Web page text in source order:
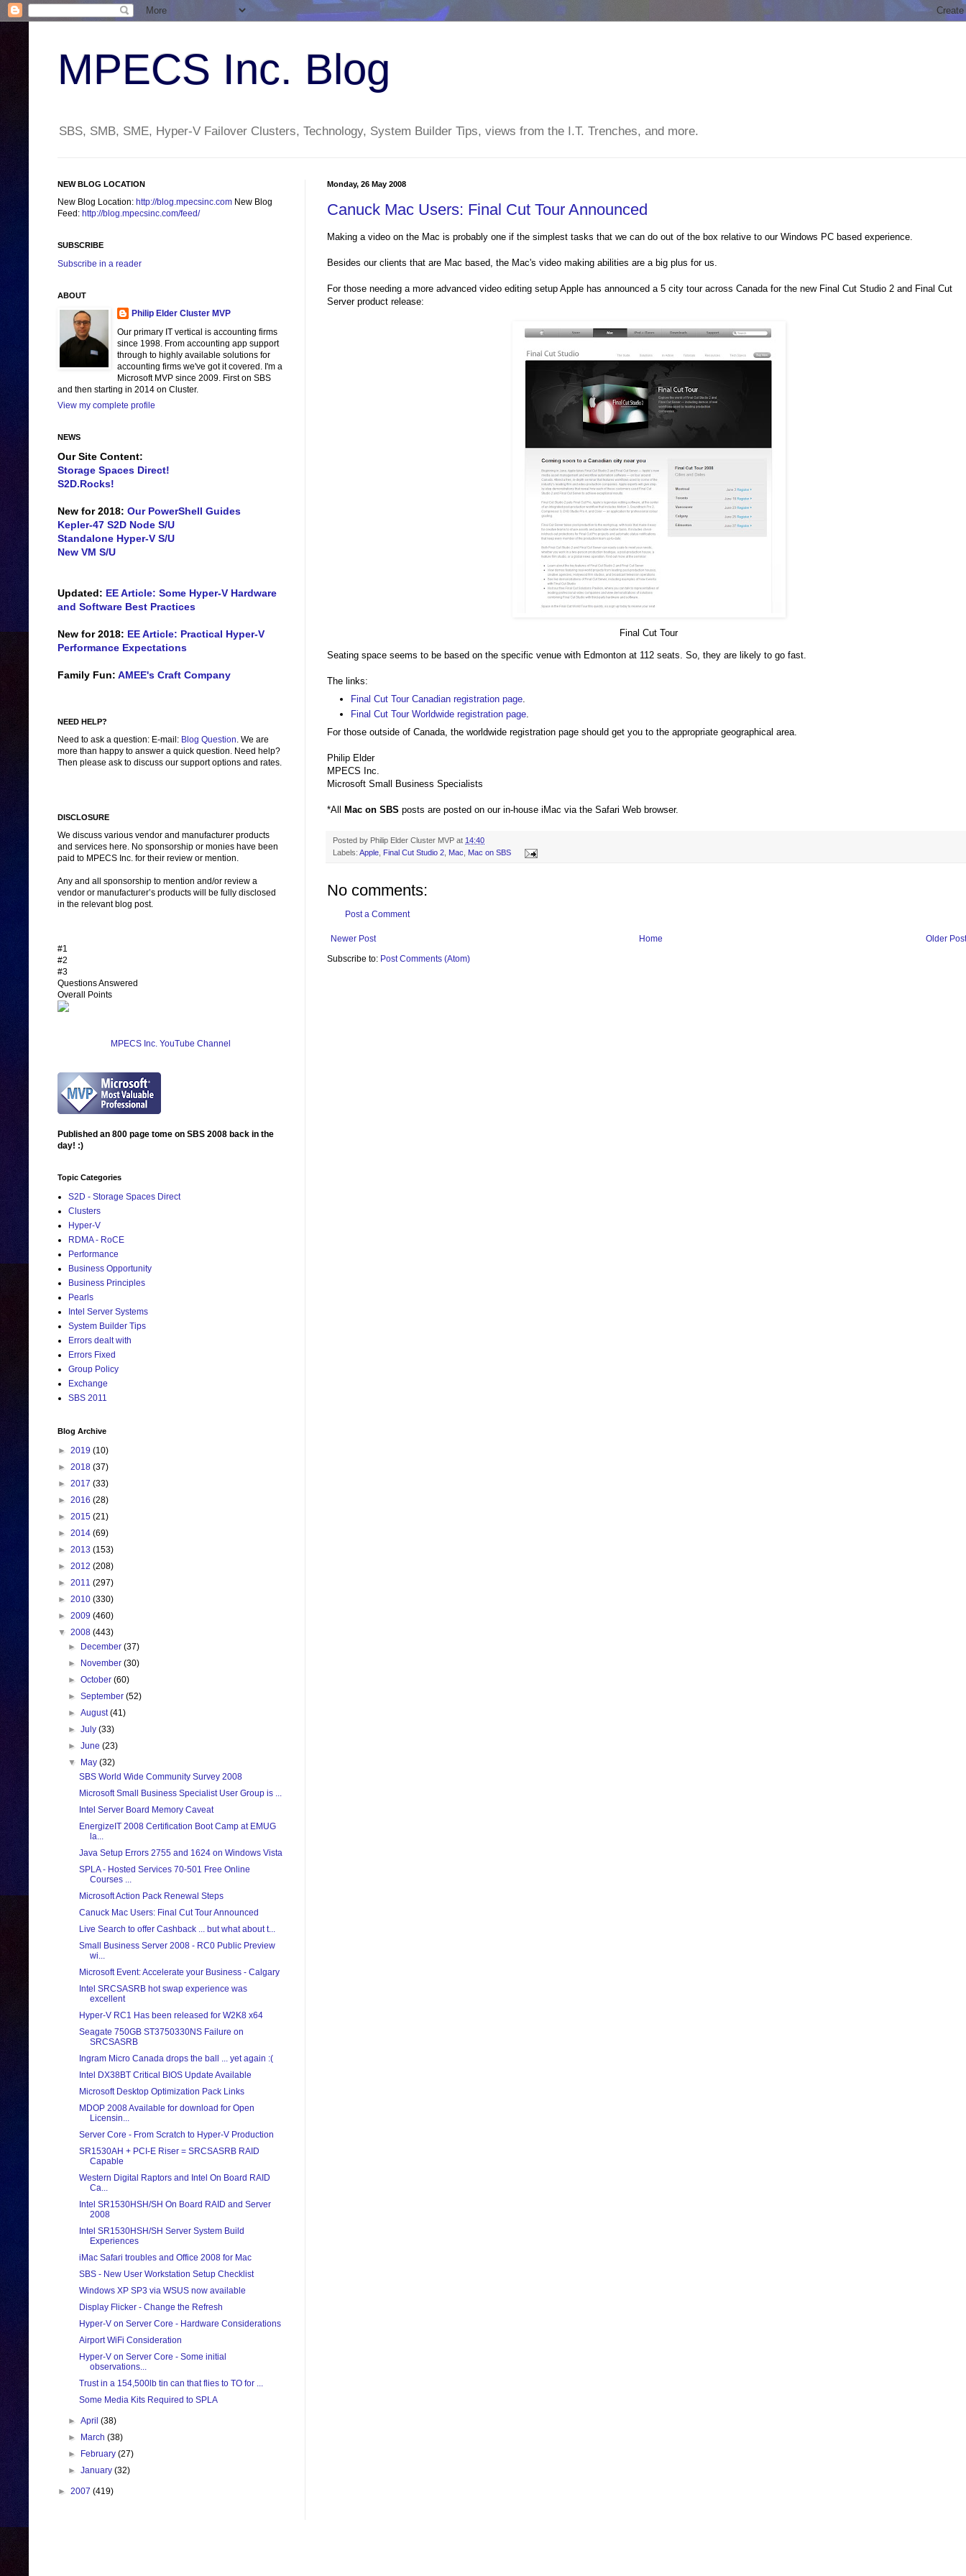
MPECS Inc. Blog
SBS, SMB, SME, Hyper-V Failover Clusters, Technology, System Builder Tips, views from the I.T. Trenches, and more.
Monday, 26 May 2008
Canuck Mac Users: Final Cut Tour Announced
Making a video on the Mac is probably one if the simplest tasks that we can do out of the box relative to our Windows PC based experience.
Besides our clients that are Mac based, the Mac's video making abilities are a big plus for us.
For those needing a more advanced video editing setup Apple has announced a 5 city tour across Canada for the new Final Cut Studio 2 and Final Cut
Server product release:
Final Cut Tour
Seating space seems to be based on the specific venue with Edmonton at 112 seats. So, they are likely to go fast.
The links:
Final Cut Tour Canadian registration page.
Final Cut Tour Worldwide registration page.
For those outside of Canada, the worldwide registration page should get you to the appropriate geographical area.
Philip Elder
MPECS Inc.
Microsoft Small Business Specialists
*All Mac on SBS posts are posted on our in-house iMac via the Safari Web browser.
Posted by Philip Elder Cluster MVP at 14:40
Labels: Apple Final Cut Studio 2 Mac Mac on SBS
No comments:
Post a Comment
Newer Post Older Post
Home
Subscribe to: Post Comments (Atom)
NEW BLOG LOCATION
New Blog Location: http://blog.mpecsinc.com New Blog
Feed: http://blog.mpecsinc.com/feed/
SUBSCRIBE
Subscribe in a reader
ABOUT
Philip Elder Cluster MVP
Our primary IT vertical is accounting firms
since 1998. From accounting app support
through to highly available solutions for
accounting firms we've got it covered. I'm a
Microsoft MVP since 2009. First on SBS
and then starting in 2014 on Cluster.
View my complete profile
NEWS
Our Site Content:
Storage Spaces Direct!
S2D.Rocks!
New for 2018: Our PowerShell Guides
Kepler-47 S2D Node S/U
Standalone Hyper-V S/U
New VM S/U
Updated: EE Article: Some Hyper-V Hardware
and Software Best Practices
New for 2018: EE Article: Practical Hyper-V
Performance Expectations
Family Fun: AMEE's Craft Company
NEED HELP?
Need to ask a question: E-mail: Blog Question. We are
more than happy to answer a quick question. Need help?
Then please ask to discuss our support options and rates.
DISCLOSURE
We discuss various vendor and manufacturer products
and services here. No sponsorship or monies have been
paid to MPECS Inc. for their review or mention.
Any and all sponsorship to mention and/or review a
vendor or manufacturer’s products will be fully disclosed
in the relevant blog post.
#1
#2
#3
Questions Answered
Overall Points
MPECS Inc. YouTube Channel
Published an 800 page tome on SBS 2008 back in the
day! :)
Topic Categories
S2D - Storage Spaces Direct
Clusters
Hyper-V
RDMA - RoCE
Performance
Business Opportunity
Business Principles
Pearls
Intel Server Systems
System Builder Tips
Errors dealt with
Errors Fixed
Group Policy
Exchange
SBS 2011
Blog Archive
► 2019 (10)
► 2018 (37)
► 2017 (33)
► 2016 (28)
► 2015 (21)
► 2014 (69)
► 2013 (153)
► 2012 (208)
► 2011 (297)
► 2010 (330)
► 2009 (460)
▼ 2008 (443)
►
December(37)
►
November(30)
►October(60)
►September(52)
►August(41)
►July(33)
►June(23)
▼
May(32)
SBS World Wide Community Survey 2008
Microsoft Small Business Specialist User Group is ...
Intel Server Board Memory Caveat
EnergizeIT 2008 Certification Boot Camp at EMUG
la...
Java Setup Errors 2755 and 1624 on Windows Vista
SPLA - Hosted Services 70-501 Free Online
Courses ...
Microsoft Action Pack Renewal Steps
Canuck Mac Users: Final Cut Tour Announced
Live Search to offer Cashback ... but what about t...
Small Business Server 2008 - RC0 Public Preview
wi...
Microsoft Event: Accelerate your Business - Calgary
Intel SRCSASRB hot swap experience was
excellent
Hyper-V RC1 Has been released for W2K8 x64
Seagate 750GB ST3750330NS Failure on
SRCSASRB
Ingram Micro Canada drops the ball ... yet again :(
Intel DX38BT Critical BIOS Update Available
Microsoft Desktop Optimization Pack Links
MDOP 2008 Available for download for Open
Licensin...
Server Core - From Scratch to Hyper-V Production
SR1530AH + PCI-E Riser = SRCSASRB RAID
Capable
Western Digital Raptors and Intel On Board RAID
Ca...
Intel SR1530HSH/SH On Board RAID and Server
2008
Intel SR1530HSH/SH Server System Build
Experiences
iMac Safari troubles and Office 2008 for Mac
SBS - New User Workstation Setup Checklist
Windows XP SP3 via WSUS now available
Display Flicker - Change the Refresh
Hyper-V on Server Core - Hardware Considerations
Airport WiFi Consideration
Hyper-V on Server Core - Some initial
observations...
Trust in a 154,500lb tin can that flies to TO for ...
Some Media Kits Required to SPLA
►April(38)
►
March(38)
►
February(27)
►January(32)
► 2007 (419)